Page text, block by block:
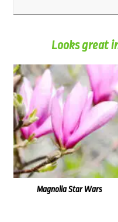
Looks great
Magnolia Star Wars